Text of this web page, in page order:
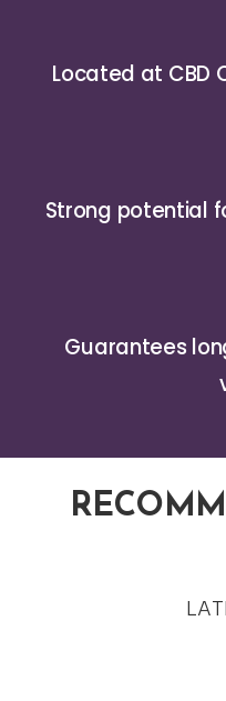
Located at CBD
Strong potential
Guarantees